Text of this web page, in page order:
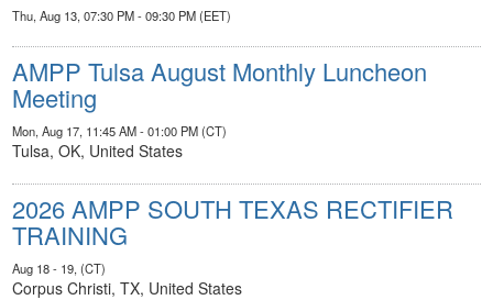
Thu, Aug 13, 07:30 PM - 09:30 PM (EET)
AMPP Tulsa August Monthly Luncheon
Meeting
Mon, Aug 17, 11:45 AM - 01:00 PM (CT)
Tulsa, OK, United States
2026 AMPP SOUTH TEXAS RECTIFIER
TRAINING
Aug 18 - 19, (CT)
Corpus Christi, TX, United States